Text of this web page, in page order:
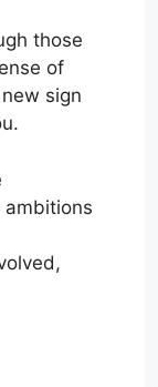
those
of
sign
ambitions